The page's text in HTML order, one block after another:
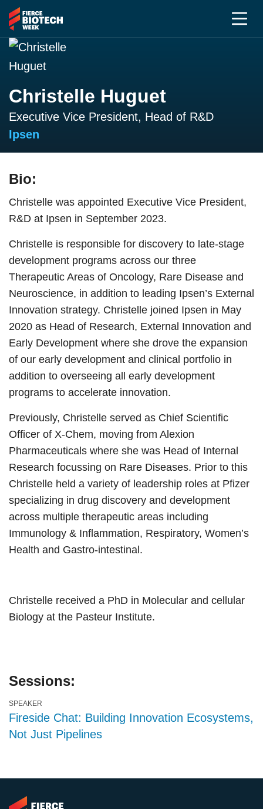
Christelle Huguet
Executive Vice President, Head of R&D
Ipsen
Bio:
Christelle was appointed Executive Vice President,
R&D at Ipsen in September 2023.
Christelle is responsible for discovery to late-stage
development programs across our three
Therapeutic Areas of Oncology, Rare Disease and
Neuroscience, in addition to leading Ipsen’s External
Innovation strategy. Christelle joined Ipsen in May
2020 as Head of Research, External Innovation and
Early Development where she drove the expansion
of our early development and clinical portfolio in
addition to overseeing all early development
programs to accelerate innovation.
Previously, Christelle served as Chief Scientific
Officer of X-Chem, moving from Alexion
Pharmaceuticals where she was Head of Internal
Research focussing on Rare Diseases. Prior to this
Christelle held a variety of leadership roles at Pfizer
specializing in drug discovery and development
across multiple therapeutic areas including
Immunology & Inflammation, Respiratory, Women’s
Health and Gastro-intestinal.
Christelle received a PhD in Molecular and cellular
Biology at the Pasteur Institute.
Sessions:
SPEAKER
Fireside Chat: Building Innovation Ecosystems,
Not Just Pipelines